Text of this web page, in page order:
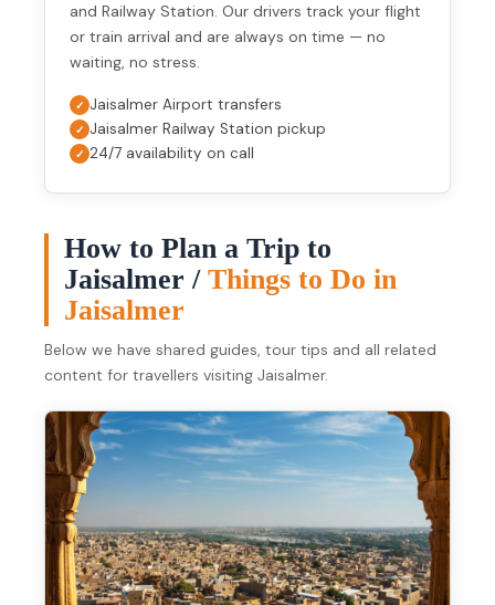
and Railway Station. Our drivers track your flight
or train arrival and are always on time — no
waiting, no stress.
Jaisalmer Airport transfers
Jaisalmer Railway Station pickup
24/7 availability on call
How to Plan a Trip to
Jaisalmer / Things to Do in
Jaisalmer
Below we have shared guides, tour tips and all related
content for travellers visiting Jaisalmer.